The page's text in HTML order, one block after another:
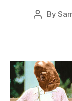
PostBy